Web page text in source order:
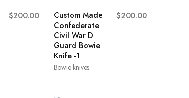
$200.00
Bowie knives
Custom Made
Confederate
Civil War D
Guard Bowie
Knife -1
$200.00